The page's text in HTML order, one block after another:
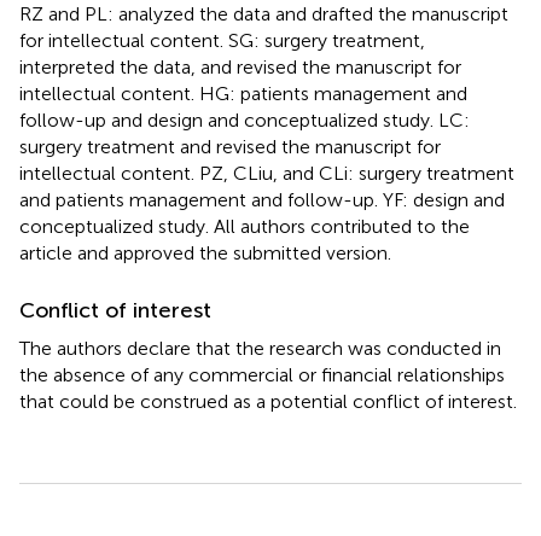
RZ and PL: analyzed the data and drafted the manuscript
for intellectual content. SG: surgery treatment,
interpreted the data, and revised the manuscript for
intellectual content. HG: patients management and
follow-up and design and conceptualized study. LC:
surgery treatment and revised the manuscript for
intellectual content. PZ, CLiu, and CLi: surgery treatment
and patients management and follow-up. YF: design and
conceptualized study. All authors contributed to the
article and approved the submitted version.
Conflict of interest
The authors declare that the research was conducted in
the absence of any commercial or financial relationships
that could be construed as a potential conflict of interest.